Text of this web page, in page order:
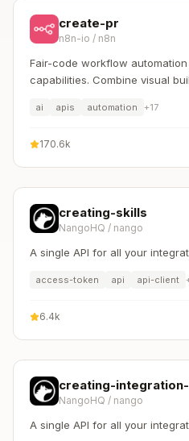
create-pr
n8n-io / n8n
Fair-code workflow
capabilities. Combine visual
ai apis automation +17
170.6k
creating-skills
NangoHQ / nango
A single API for all your
access-token api api-client
6.4k
creating-
NangoHQ / nango
A single API for all your